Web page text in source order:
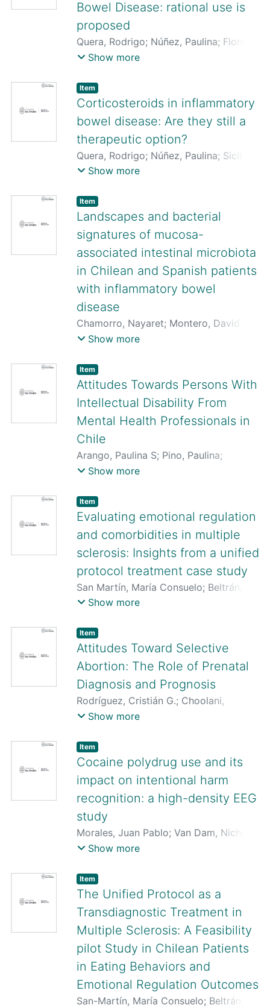
Bowel Disease: rational use is
proposed
Quera, Rodrigo; Núñez, Paulina; Flores,
Lilian;Bay, Constanza
Show more
Item
Corticosteroids in inflammatory
bowel disease: Are they still a
therapeutic option?
Quera, Rodrigo; Núñez, Paulina; Sicilia,
Beatriz; Flores, Lilian
Show more
Item
Landscapes and bacterial
signatures of mucosa-
associated intestinal microbiota
in Chilean and Spanish patients
with inflammatory bowel
disease
Chamorro, Nayaret; Montero, David A.
Gallardo, Pablo
Marjorie
Marcela A.; Quera, Rodrigo;Pizarro-
Guajardo, Marjorie
Paredes-Sabja,
Daniel ; Ginard, Daniel;Rosselló-Móra,
Ramon;Vidal, Roberto
Show more
Item
Attitudes Towards Persons With
Intellectual Disability From
Mental Health Professionals in
Chile
Arango, Paulina S; Pino, Paulina;
San Martín, María Consuelo
Show more
Item
Evaluating emotional regulation
and comorbidities in multiple
sclerosis: Insights from a unified
protocol treatment case study
San Martín, María Consuelo; Beltrán,
Rodrigo;Pardo-Garrido, Luis
Scholz, Vanetza E.
Jorge ;Guevara, Carlos
Show more
Item
Attitudes Toward Selective
Abortion: The Role of Prenatal
Diagnosis and Prognosis
Rodríguez, Cristián G.; Choolani,
Mahesh; Illanes, Sebastián E.
Show more
Item
Cocaine polydrug use and its
impact on intentional harm
recognition: a high-density EEG
study
Morales, Juan Pablo; Van Dam, Nicholas
T.;Huepe-Artigas, Daniela
Thomas, Felipe
Agustín;Huepe, David
Show more
Item
The Unified Protocol as a
Transdiagnostic Treatment in
Multiple Sclerosis: A Feasibility
pilot Study in Chilean Patients
in Eating Behaviors and
Emotional Regulation Outcomes
San-Martín, María Consuelo; Beltrán,